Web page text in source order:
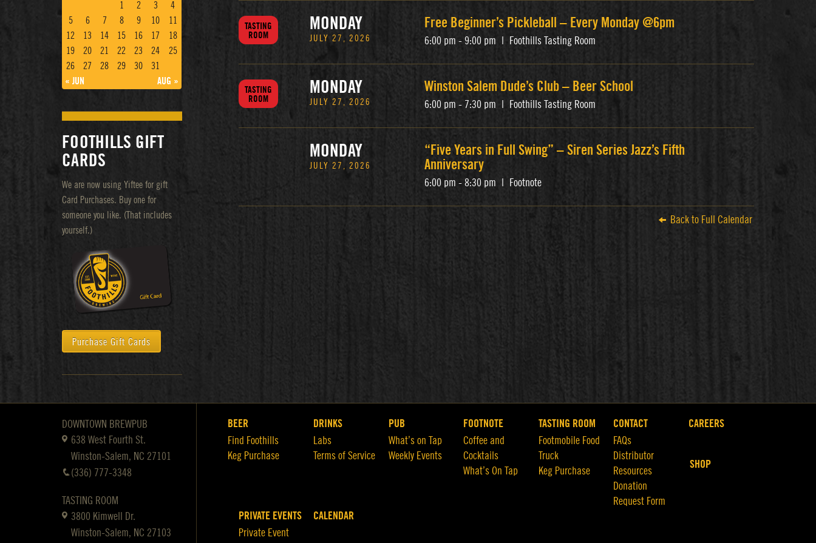
1
2 3
4
5
6 7 8 9 10
11
12
13 14 15 16 17
18
19
20 21 22 23 24
25
26
27 28 29 30
31
« JUN
AUG »
FOOTHILLS GIFT
CARDS
We are now using Yiftee for gift
Card Purchases. Buy one for
someone you like. (That includes
yourself.)
Purchase Gift Cards
TASTING
ROOM
MONDAY
JULY 27, 2026
Free Beginner’s Pickleball – Every Monday @6pm
6:00 pm - 9:00 pm Foothills Tasting Room
TASTING
ROOM
MONDAY
JULY 27, 2026
Winston Salem Dude’s Club – Beer School
6:00 pm - 7:30 pm Foothills Tasting Room
MONDAY
JULY 27, 2026
“Five Years in Full Swing” – Siren Series Jazz’s Fifth
Anniversary
6:00 pm - 8:30 pm Footnote
Back to Full Calendar
DOWNTOWN BREWPUB
638 West Fourth St.
Winston-Salem, NC 27101
(336) 777-3348
TASTING ROOM
3800 Kimwell Dr.
Winston-Salem, NC 27103
BEER
Find Foothills
Keg Purchase
DRINKS
Labs
Terms of Service
PUB
What’s on Tap
Weekly Events
FOOTNOTE
Coffee and
Cocktails
What’s On Tap
TASTING ROOM
Footmobile Food
Truck
Keg Purchase
CONTACT
FAQs
Distributor
Resources
Donation
Request Form
CAREERS
SHOP
PRIVATE EVENTS
Private Event
CALENDAR